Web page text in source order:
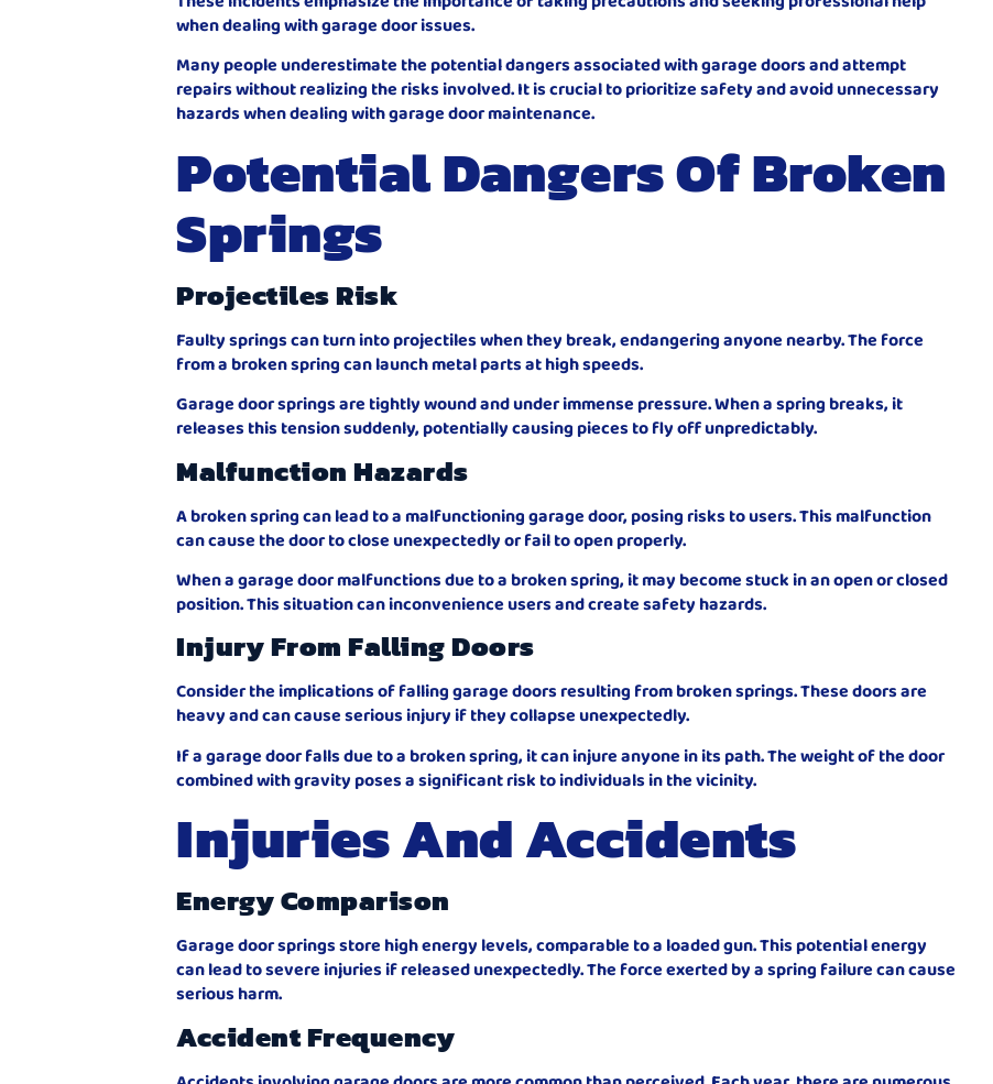
when dealing with garage door issues.
Many people underestimate the potential dangers associated with garage doors and attempt
repairs without realizing the risks involved. It is crucial to prioritize safety and avoid unnecessary
hazards when dealing with garage door maintenance.
Potential Dangers Of Broken
Springs
Projectiles Risk
Faulty springs can turn into projectiles when they break, endangering anyone nearby. The force
from a broken spring can launch metal parts at high speeds.
Garage door springs are tightly wound and under immense pressure. When a spring breaks, it
releases this tension suddenly, potentially causing pieces to fly off unpredictably.
Malfunction Hazards
A broken spring can lead to a malfunctioning garage door, posing risks to users. This malfunction
can cause the door to close unexpectedly or fail to open properly.
When a garage door malfunctions due to a broken spring, it may become stuck in an open or closed
position. This situation can inconvenience users and create safety hazards.
Injury From Falling Doors
Consider the implications of falling garage doors resulting from broken springs. These doors are
heavy and can cause serious injury if they collapse unexpectedly.
If a garage door falls due to a broken spring, it can injure anyone in its path. The weight of the door
combined with gravity poses a significant risk to individuals in the vicinity.
Injuries And Accidents
Energy Comparison
Garage door springs store high energy levels, comparable to a loaded gun. This potential energy
can lead to severe injuries if released unexpectedly. The force exerted by a spring failure can cause
serious harm.
Accident Frequency